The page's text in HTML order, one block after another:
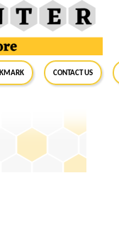
Contact Us